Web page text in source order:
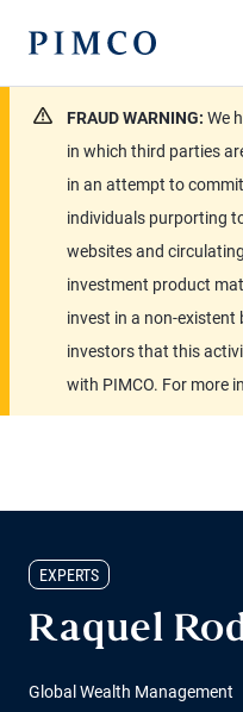
FRAUD WARNING: We
in which third parties
in an attempt to
individuals purporting
websites and
investment product
invest in a non-existent
investors that this
with PIMCO. For more
EXPERTS
Raquel
Global Wealth Management